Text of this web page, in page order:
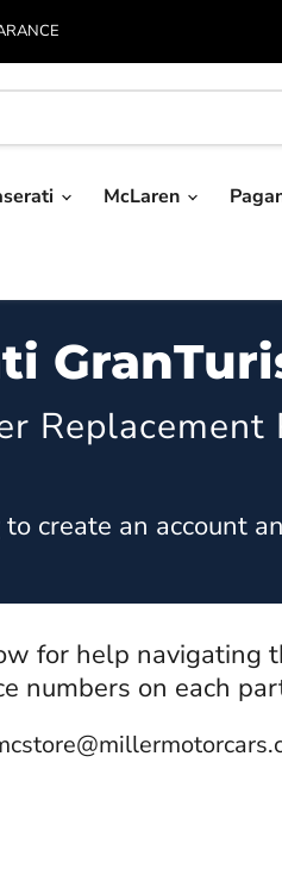
McLaren
Replacement
to create an account
for help navigating
numbers on each